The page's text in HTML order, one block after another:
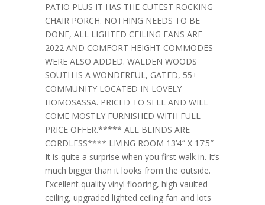
PATIO PLUS IT HAS THE CUTEST ROCKING
CHAIR PORCH. NOTHING NEEDS TO BE
DONE, ALL LIGHTED CEILING FANS ARE
2022 AND COMFORT HEIGHT COMMODES
WERE ALSO ADDED. WALDEN WOODS
SOUTH IS A WONDERFUL, GATED, 55+
COMMUNITY LOCATED IN LOVELY
HOMOSASSA. PRICED TO SELL AND WILL
COME MOSTLY FURNISHED WITH FULL
PRICE OFFER.***** ALL BLINDS ARE
CORDLESS**** LIVING ROOM 13’4″ X 17’5″
It is quite a surprise when you first walk in. It’s
much bigger than it looks from the outside.
Excellent quality vinyl flooring, high vaulted
ceiling, upgraded lighted ceiling fan and lots